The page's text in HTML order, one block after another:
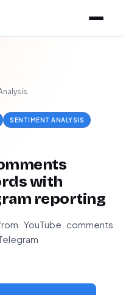
SENTIMENT ANALYSIS
with
reporting
YouTube comments